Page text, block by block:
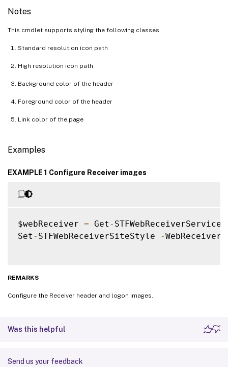
Notes
This cmdlet supports styling the following classes
Standard resolution icon path
High resolution icon path
Background color of the header
Foreground color of the header
Link color of the page
Examples
EXAMPLE 1 Configure Receiver images
$webReceiver = Get - STFWebReceiverService
Set - STFWebReceiverSiteStyle -
REMARKS
Configure the Receiver header and logon images.
Was this helpful
Send us your feedback